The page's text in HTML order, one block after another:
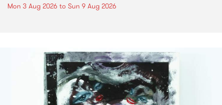
Mon 3 Aug 2026 to Sun 9 Aug 2026